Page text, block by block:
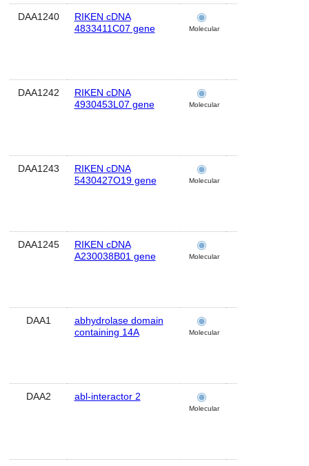
DAA1240
RIKEN cDNA
4833411C07 gene
Molecular
DAA1242
RIKEN cDNA
4930453L07 gene
Molecular
DAA1243
RIKEN cDNA
5430427O19 gene
Molecular
DAA1245
RIKEN cDNA
A230038B01 gene
Molecular
DAA1
abhydrolase domain
containing 14A
Molecular
DAA2 abl-interactor 2
Molecular